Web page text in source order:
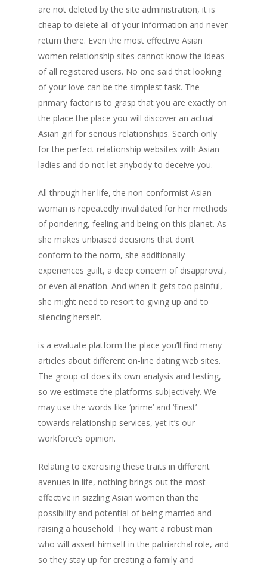
are not deleted by the site administration, it is
cheap to delete all of your information and never
return there. Even the most effective Asian
women relationship sites cannot know the ideas
of all registered users. No one said that looking
of your love can be the simplest task. The
primary factor is to grasp that you are exactly on
the place the place you will discover an actual
Asian girl for serious relationships. Search only
for the perfect relationship websites with Asian
ladies and do not let anybody to deceive you.
All through her life, the non-conformist Asian
woman is repeatedly invalidated for her methods
of pondering, feeling and being on this planet. As
she makes unbiased decisions that don’t
conform to the norm, she additionally
experiences guilt, a deep concern of disapproval,
or even alienation. And when it gets too painful,
she might need to resort to giving up and to
silencing herself.
is a evaluate platform the place you’ll find many
articles about different on-line dating web sites.
The group of does its own analysis and testing,
so we estimate the platforms subjectively. We
may use the words like ‘prime’ and ‘finest’
towards relationship services, yet it’s our
workforce’s opinion.
Relating to exercising these traits in different
avenues in life, nothing brings out the most
effective in sizzling Asian women than the
possibility and potential of being married and
raising a household. They want a robust man
who will assert himself in the patriarchal role, and
so they stay up for creating a family and